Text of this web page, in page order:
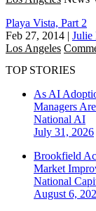
Playa Vista, Part 2
Feb 27, 2014 | Julie
Los Angeles
TOP STORIES
As AI
Managers
National AI
July 31, 2026
Brookfield
Market
National
August 6,